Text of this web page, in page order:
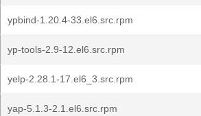
ypbind-1.20.4-33.el6.src.rpm
yp-tools-2.9-12.el6.src.rpm
yelp-2.28.1-17.el6_3.src.rpm
yap-5.1.3-2.1.el6.src.rpm